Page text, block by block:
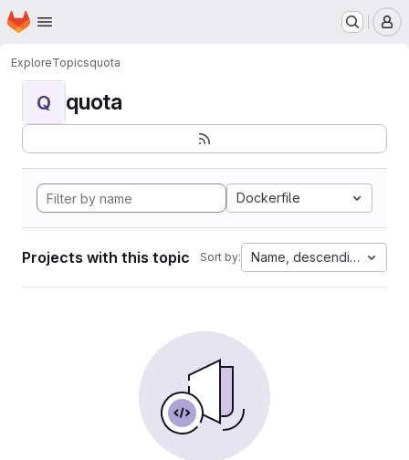
Skip to main content
Homepage
ExploreTopicsquota
Q quota
Dockerfile
Projects with this topic Sort by: Name, descending